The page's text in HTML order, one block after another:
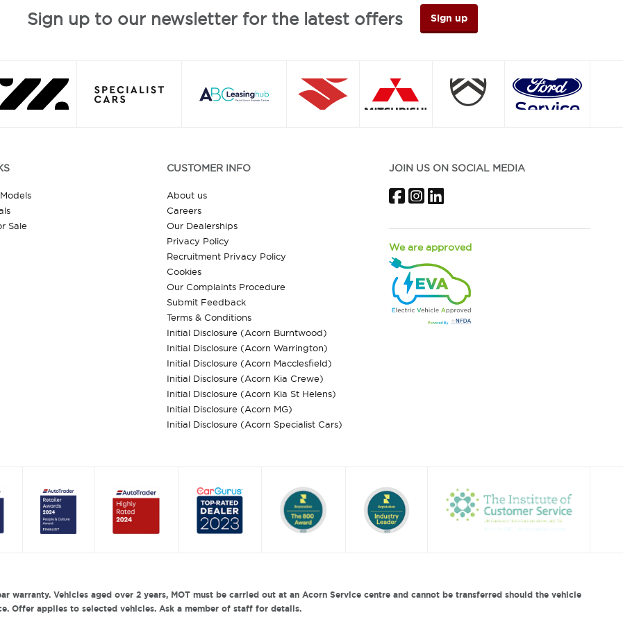
Sign up to our newsletter for the latest offers Sign up
Sale
CUSTOMER INFO
About us
Careers
Our Dealerships
Privacy Policy
Recruitment Privacy Policy
Cookies
Our Complaints Procedure
Submit Feedback
Terms & Conditions
Initial Disclosure (Acorn Burntwood)
Initial Disclosure (Acorn Warrington)
Initial Disclosure (Acorn Macclesfield)
Initial Disclosure (Acorn Kia Crewe)
Initial Disclosure (Acorn Kia St Helens)
Initial Disclosure (Acorn MG)
Initial Disclosure (Acorn Specialist Cars)
JOIN US ON SOCIAL MEDIA
FacebookInstagram
We are approved
warranty. Vehicles aged over 2 years, MOT must be carried out at an Acorn Service centre and cannot be transferred should the vehicle
Offer applies to selected vehicles. Ask a member of staff for details.